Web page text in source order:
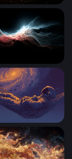
Tide of Light
Hammock